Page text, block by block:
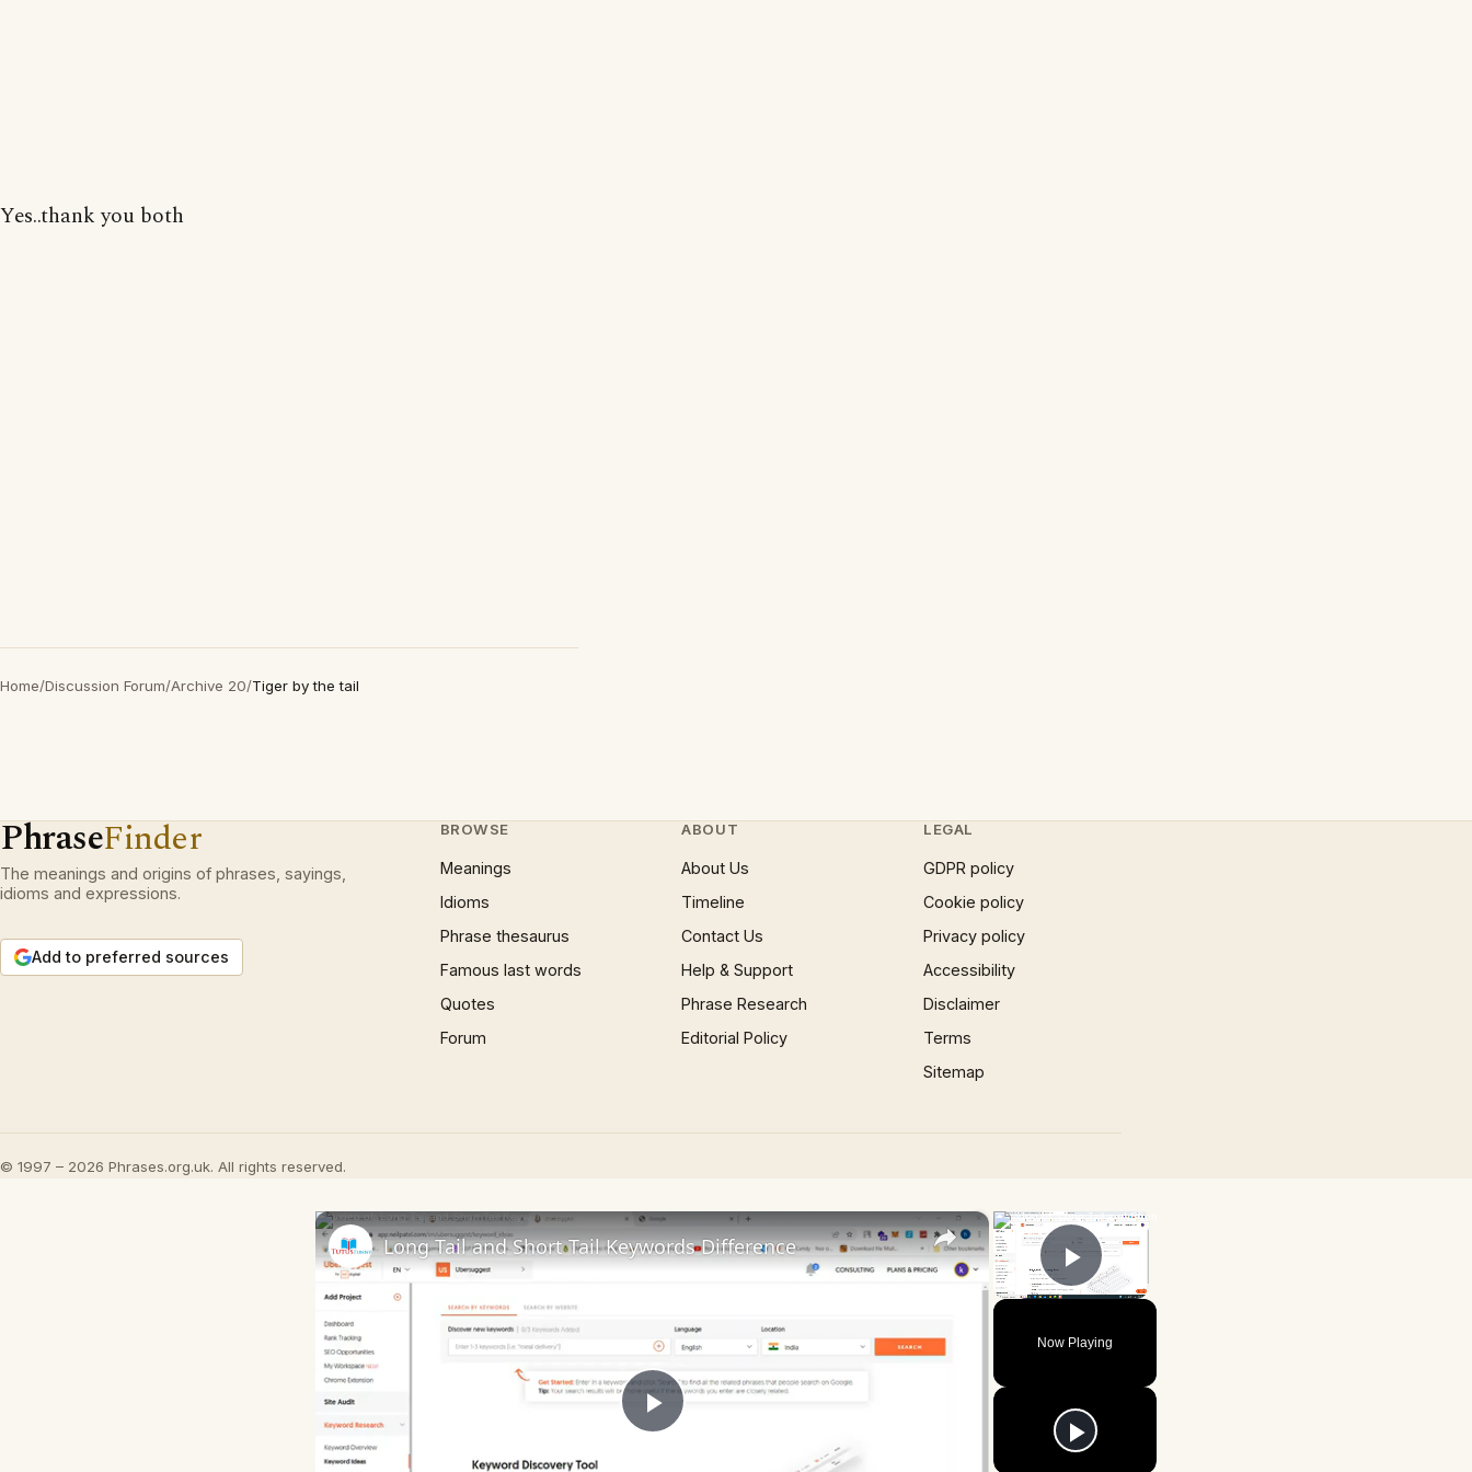
Yes..thank you both
Home/Discussion Forum/Archive 20/Tiger by the tail
PhraseFinder
The meanings and origins of phrases, sayings,
idioms and expressions.
Add to preferred sources
BROWSE
Meanings
Idioms
Phrase thesaurus
Famous last words
Quotes
Forum
ABOUT
About Us
Timeline
Contact Us
Help & Support
Phrase Research
Editorial Policy
LEGAL
GDPR policy
Cookie policy
Privacy policy
Accessibility
Disclaimer
Terms
Sitemap
© 1997 – 2026 Phrases.org.uk. All rights reserved.
×
Play Video
Now Playing
×
Play
Long Tail and Short Tail Keywords Difference